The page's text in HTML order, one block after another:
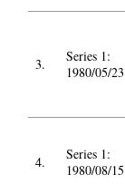
3.
Series 1:
1980/05/23
4.
Series 1:
1980/08/15